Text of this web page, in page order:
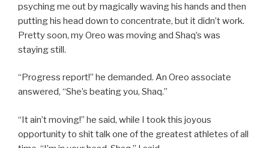
psyching me out by magically waving his hands and then
putting his head down to concentrate, but it didn’t work.
Pretty soon, my Oreo was moving and Shaq’s was
staying still.
“Progress report!” he demanded. An Oreo associate
answered, “She’s beating you, Shaq.”
“It ain’t moving!” he said, while I took this joyous
opportunity to shit talk one of the greatest athletes of all